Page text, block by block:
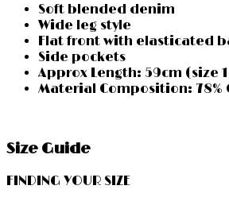
Soft blended denim
Wide leg style
Flat front with elasticated
Side pockets
Approx Length: 59cm (size
Material Composition: 78%
Size Guide
FINDING YOUR SIZE